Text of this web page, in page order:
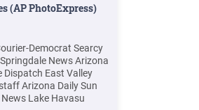
(AP PhotoExpress)
Democrat Searcy
News Arizona
Dispatch East Valley
Arizona Daily Sun
Lake Havasu